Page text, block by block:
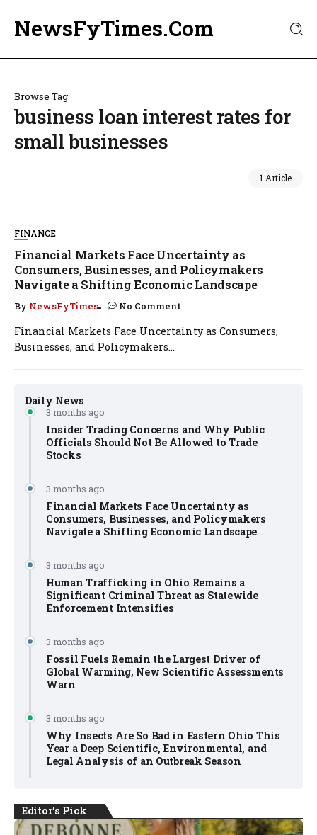
NewsFyTimes.Com
Browse Tag
business loan interest rates for
small businesses
1 Article
Daily News
3 months ago
Insider Trading Concerns and Why Public
Officials Should Not Be Allowed to Trade
Stocks
3 months ago
Financial Markets Face Uncertainty as
Consumers, Businesses, and Policymakers
Navigate a Shifting Economic Landscape
3 months ago
Human Trafficking in Ohio Remains a
Significant Criminal Threat as Statewide
Enforcement Intensifies
3 months ago
Fossil Fuels Remain the Largest Driver of
Global Warming, New Scientific Assessments
Warn
3 months ago
Why Insects Are So Bad in Eastern Ohio This
Year a Deep Scientific, Environmental, and
Legal Analysis of an Outbreak Season
FINANCE
Financial Markets Face Uncertainty as
Consumers, Businesses, and Policymakers
Navigate a Shifting Economic Landscape
By NewsFyTimes No Comment
Financial Markets Face Uncertainty as Consumers,
Businesses, and Policymakers...
Editor's Pick